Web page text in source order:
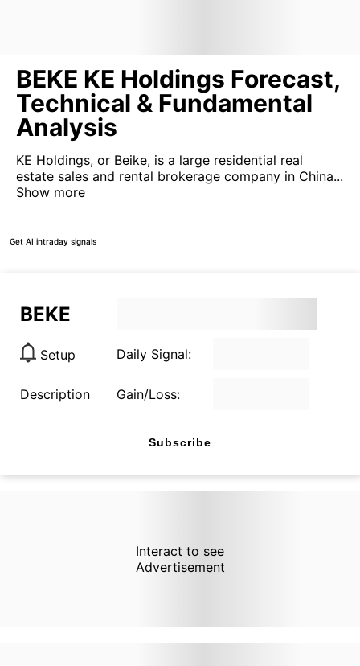
BEKE KE Holdings Forecast,
Technical & Fundamental
Analysis
KE Holdings, or Beike, is a large residential real
estate sales and rental brokerage company in China...
Show more
Get AI intraday signals
BEKE
Setup Daily Signal:
Description Gain/Loss:
Subscribe
Interact to see
Advertisement